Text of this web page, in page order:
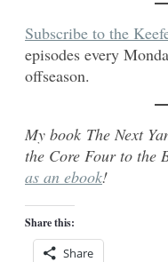
Subscribe to the
episodes every
offseason.
My book The Next
the Core Four to the
as an ebook!
Share this:
Share